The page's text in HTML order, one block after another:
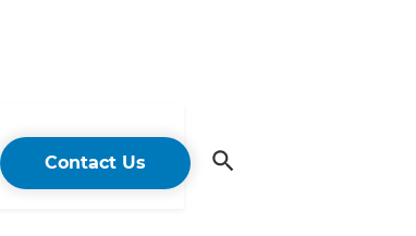
Contact Us